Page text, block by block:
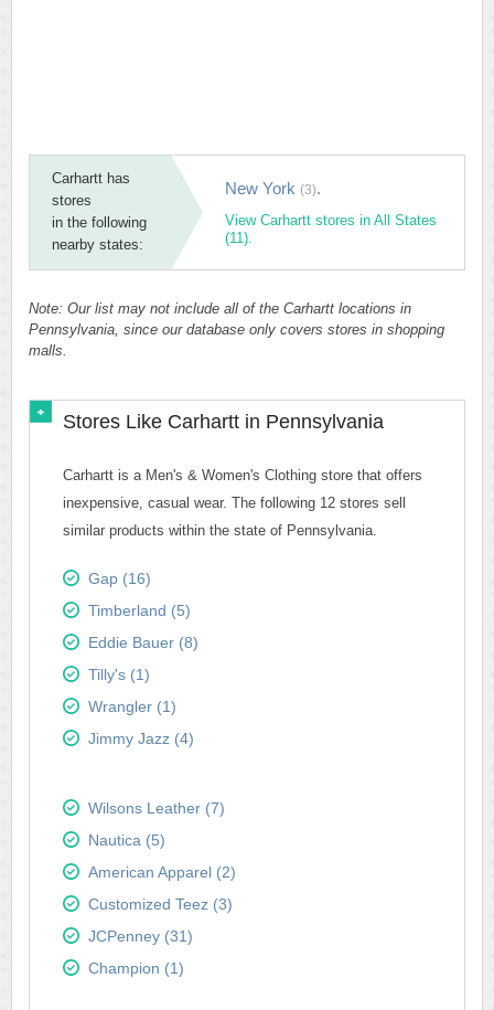
Carhartt has
stores
in the following
nearby states:
New York (3).
View Carhartt stores in All States
(11).
Note: Our list may not include all of the Carhartt locations in
Pennsylvania, since our database only covers stores in shopping
malls.
Stores Like Carhartt in Pennsylvania
Carhartt is a Men's & Women's Clothing store that offers
inexpensive, casual wear. The following 12 stores sell
similar products within the state of Pennsylvania.
Gap (16)
Timberland (5)
Eddie Bauer (8)
Tilly's (1)
Wrangler (1)
Jimmy Jazz (4)
Wilsons Leather (7)
Nautica (5)
American Apparel (2)
Customized Teez (3)
JCPenney (31)
Champion (1)